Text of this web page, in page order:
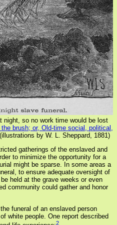
night, so no work time would be lost
the brush; or, Old-time social, political,
(illustrations by W. L. Sheppard, 1881)
gatherings of the enslaved and
to minimize the opportunity for a
might be sparse. In some areas a
to ensure adequate oversight of
held at the grave weeks or even
community could gather and honor
funeral of an enslaved person
white people. One report described
2